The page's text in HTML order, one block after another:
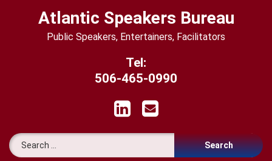
Atlantic Speakers Bureau
Public Speakers, Entertainers, Facilitators
Tel:
506-465-0990
LinkedInEmail
Search for: